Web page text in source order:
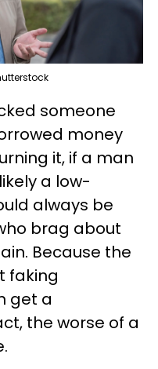
someone
money
it, if a man
a low-
always be
brag about
Because the
faking
get a
the worse of a